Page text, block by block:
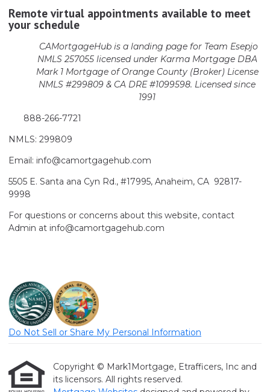
Remote virtual appointments available to meet
your schedule
CAMortgageHub is a landing page for Team Esepjo
NMLS 257055 licensedunder Karma Mortgage DBA
Mark 1 Mortgage of Orange County (Broker) License
NMLS #299809 & CA DRE #1099598. Licensed since
1991
888-266-7721
NMLS: 299809
Email: info@camortgagehub.com
5505 E. Santa ana Cyn Rd., #17995, Anaheim, CA 92817-
9998
For questions or concerns about this website, contact
Admin at info@camortgagehub.com
Do Not Sell or Share My Personal Information
Copyright © Mark1Mortgage, Etrafficers, Inc and
its licensors. All rights reserved.